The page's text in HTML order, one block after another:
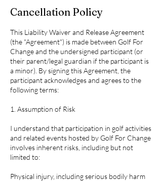
Cancellation Policy
This Liability Waiver and Release Agreement
(the "Agreement") is made between Golf For
Change and the undersigned participant (or
their parent/legal guardian if the participant is
a minor). By signing this Agreement, the
participant acknowledges and agrees to the
following terms:
1. Assumption of Risk
I understand that participation in golf activities
and related events hosted by Golf For Change
involves inherent risks, including but not
limited to:
Physical injury, including serious bodily harm